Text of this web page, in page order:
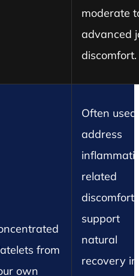
moderate
advanced
discomfort.
from
own
Often
address
related
discomfort
support
natural
recovery in